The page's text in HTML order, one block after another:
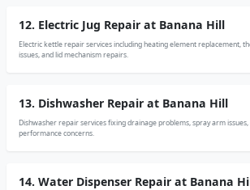
12. Electric Jug Repair at Banana Hill
Electric kettle repair services including heating element replacement,
issues, and lid mechanism repairs.
13. Dishwasher Repair at Banana Hill
Dishwasher repair services fixing drainage problems, spray arm
performance concerns.
14. Water Dispenser Repair at Banana